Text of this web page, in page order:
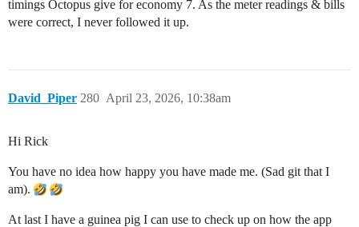
timings Octopus give for economy 7. As the meter readings & bills
were correct, I never followed it up.
David_Piper April 23, 2026, 10:38am
280
Hi Rick
You have no idea how happy you have made me. (Sad git that I
am).
At last I have a guinea pig I can use to check up on how the app